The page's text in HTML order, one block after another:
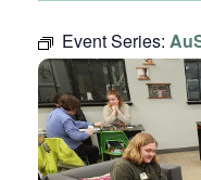
Event Series: